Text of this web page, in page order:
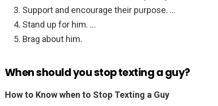
Support and encourage their purpose. …
Stand up for him. …
Brag about him.
When should you stop texting a guy?
How to Know when to Stop Texting a Guy